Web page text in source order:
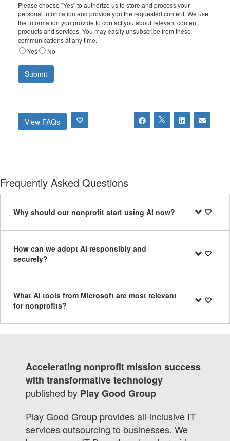
Please choose "Yes" to authorize us to store and process your
personal information and provide you the requested content. We use
the information you provide to contact you about relevant content,
products and services. You may easily unsubscribe from these
communications at any time.
Yes
No
View FAQs
Frequently Asked Questions
Why should our nonprofit start using AI now?
How can we adopt AI responsibly and
securely?
What AI tools from Microsoft are most relevant
for nonprofits?
Accelerating nonprofit mission success
with transformative technology
published by Play Good Group
Play Good Group provides all-inclusive IT
services outsourcing to businesses. We